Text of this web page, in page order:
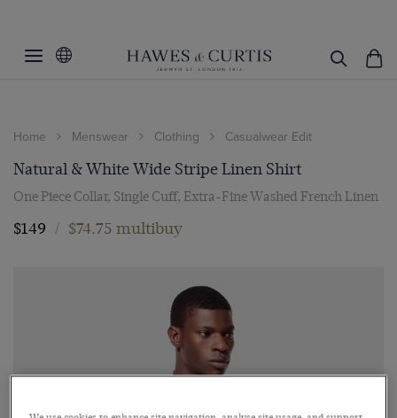
Home Menswear Clothing Casualwear Edit
Natural & White Wide Stripe Linen Shirt
One Piece Collar, Single Cuff, Extra-Fine Washed French Linen
$149 / $74.75 multibuy